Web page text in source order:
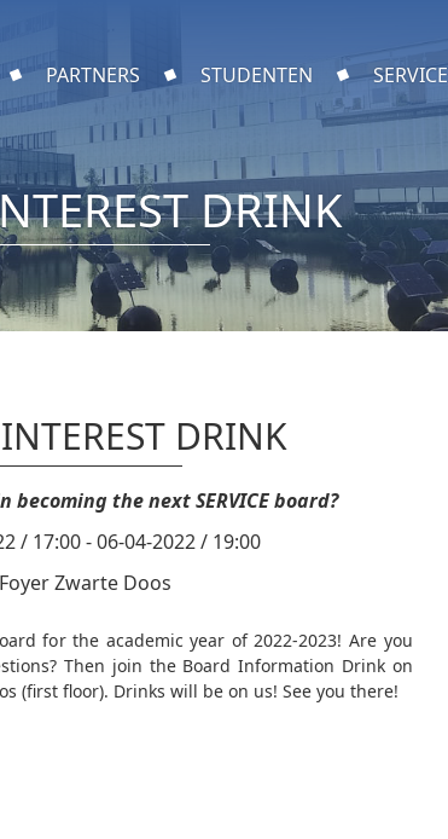
PARTNERS STUDENTEN SERVICE
DRINK
DRINK
the next SERVICE board?
/ 17:00 - 06-04-2022 / 19:00
Foyer Zwarte Doos
for the academic year of 2022-2023! Are you
Then join the Board Information Drink on
(first floor). Drinks will be on us! See you there!